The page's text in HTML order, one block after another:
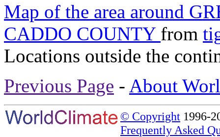
Map of the area around
CADDO COUNTY from
Locations outside the
Previous Page - About
© Copyright 1996-
Frequently Asked